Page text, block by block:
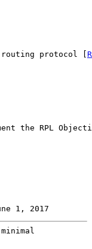
protocol [
the RPL
1, 2017